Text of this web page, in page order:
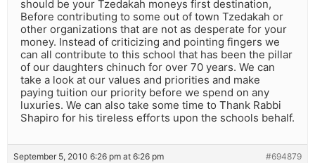
should be your Tzedakah moneys first destination,
Before contributing to some out of town Tzedakah or
other organizations that are not as desperate for your
money. Instead of criticizing and pointing fingers we
can all contribute to this school that has been the pillar
of our daughters chinuch for over 70 years. We can
take a look at our values and priorities and make
paying tuition our priority before we spend on any
luxuries. We can also take some time to Thank Rabbi
Shapiro for his tireless efforts upon the schools behalf.
September 5, 2010 6:26 pm at 6:26 pm #694879